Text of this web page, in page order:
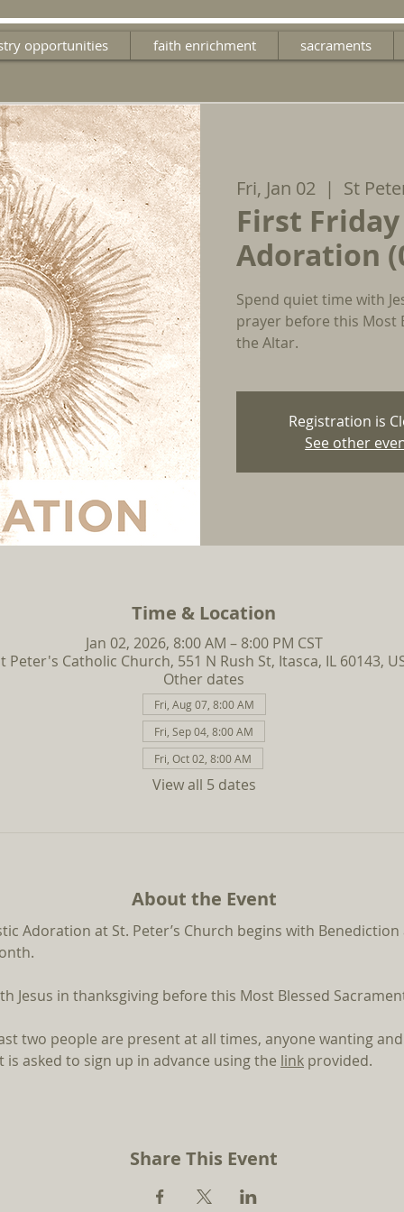
opportunities faith enrichment sacraments
Fri, Jan 02
  |
St
First
Adoration
Spend quiet time with
prayer before this Most
the Altar.
Registration is
See other
Time & Location
Jan 02, 2026, 8:00 AM – 8:00 PM CST
Peter's Catholic Church, 551 N Rush St, Itasca, IL 60143,
Other dates
Fri, Aug 07, 8:00 AM
Fri, Sep 04, 8:00 AM
Fri, Oct 02, 8:00 AM
View all 5 dates
About the Event
Adoration at St. Peter’s Church begins with
Jesus in thanksgiving before this Most Blessed
two people are present at all times, anyone wanting
asked to sign up in advance using the link provided.
Share This Event